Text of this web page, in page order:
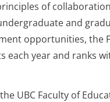
of
and
opportunities, the
each year and ranks
UBC Faculty of